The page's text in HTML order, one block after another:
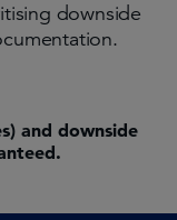
downside
and downside